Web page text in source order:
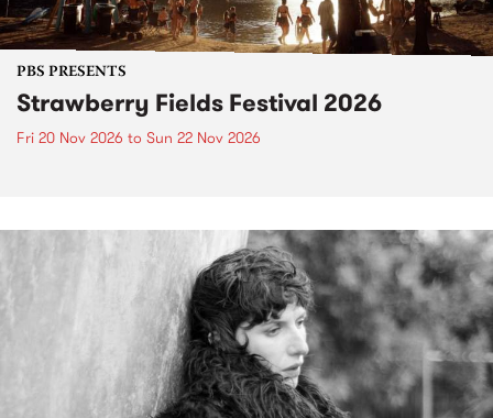
PBS PRESENTS
Strawberry Fields Festival 2026
Fri 20 Nov 2026 to Sun 22 Nov 2026